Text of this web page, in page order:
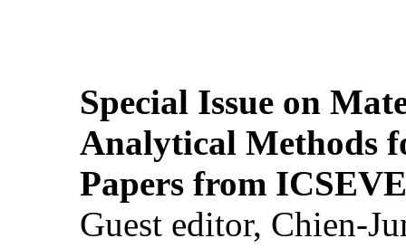
Special Issue on
Analytical Methods
Papers from
Guest editor, Chien-